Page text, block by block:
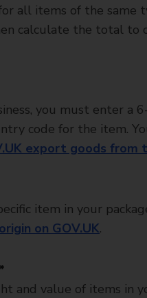
all items of the same
calculate the total to
you must enter a
code for the item.
export goods from
item in your
on GOV.UK.
and value of items in